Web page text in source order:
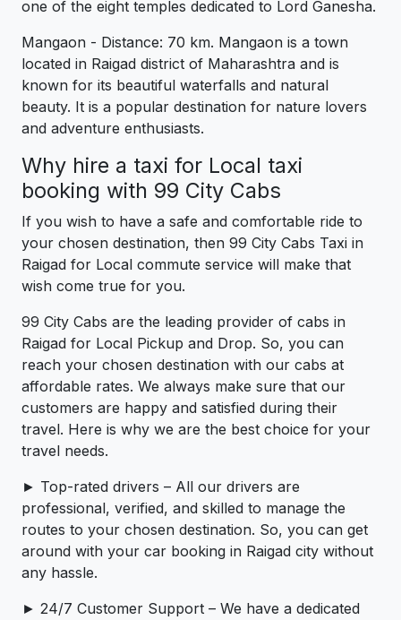
one of the eight temples dedicated to Lord Ganesha.
Mangaon - Distance: 70 km. Mangaon is a town
located in Raigad district of Maharashtra and is
known for its beautiful waterfalls and natural
beauty. It is a popular destination for nature lovers
and adventure enthusiasts.
Why hire a taxi for Local taxi
booking with 99 City Cabs
If you wish to have a safe and comfortable ride to
your chosen destination, then 99 City Cabs Taxi in
Raigad for Local commute service will make that
wish come true for you.
99 City Cabs are the leading provider of cabs in
Raigad for Local Pickup and Drop. So, you can
reach your chosen destination with our cabs at
affordable rates. We always make sure that our
customers are happy and satisfied during their
travel. Here is why we are the best choice for your
travel needs.
► Top-rated drivers – All our drivers are
professional, verified, and skilled to manage the
routes to your chosen destination. So, you can get
around with your car booking in Raigad city without
any hassle.
► 24/7 Customer Support – We have a dedicated